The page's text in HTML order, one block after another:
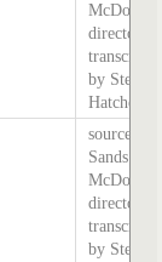
directory,
by
Hatcher.
source:
Sands &
directory,
by